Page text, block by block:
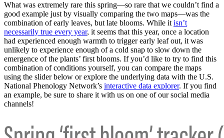
What was extremely rare this spring—so rare that we couldn’t find a
good example just by visually comparing the two maps—was the
combination of early leaves, but late blooms. While itisn’t
necessarily true every year, it seems that this year, once a location
had experienced enough warmth to trigger early leaf out, it was
unlikely to experience enough of a cold snap to slow down the
emergence of the plants’ first blooms. If you’d like to try to find this
combination of conditions yourself, you can compare the maps
using the slider below or explore the underlying data with the U.S.
National Phenology Network’s interactive data explorer. If you find
an example, be sure to share it with us on one of our social media
channels!